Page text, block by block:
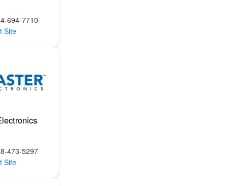
694-7710
Site
473-5297
Site